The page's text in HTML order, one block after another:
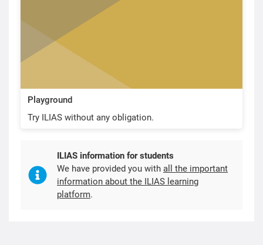
Playground
Try ILIAS without any obligation.
ILIAS information for students
We have provided you with all the important
information about the ILIAS learning
platform.